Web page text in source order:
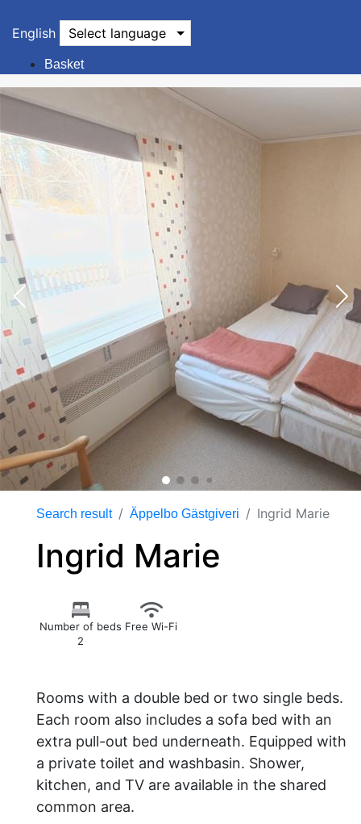
English Select language
Basket
Search result Äppelbo Gästgiveri Ingrid Marie
Ingrid Marie
Number of beds
2
Free Wi-Fi
Rooms with a double bed or two single beds.
Each room also includes a sofa bed with an
extra pull-out bed underneath. Equipped with
a private toilet and washbasin. Shower,
kitchen, and TV are available in the shared
common area.